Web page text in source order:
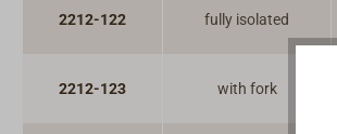
2212-122 fully isolated
2212-123 with fork